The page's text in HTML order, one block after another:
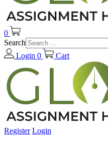
0
Search
Login 0 Cart
Register Login